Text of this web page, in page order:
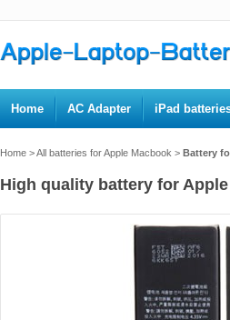
Home AC Adapter iPad
Home >All batteries for Apple Macbook > Battery
High quality battery for